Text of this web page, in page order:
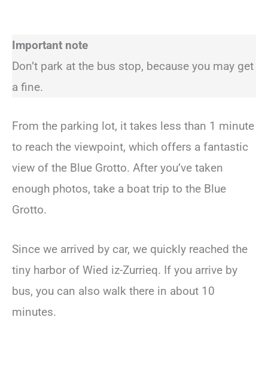
Important note
Don’t park at the bus stop, because you may get
a fine.
From the parking lot, it takes less than 1 minute
to reach the viewpoint, which offers a fantastic
view of the Blue Grotto. After you’ve taken
enough photos, take a boat trip to the Blue
Grotto.
Since we arrived by car, we quickly reached the
tiny harbor of Wied iz-Zurrieq. If you arrive by
bus, you can also walk there in about 10
minutes.